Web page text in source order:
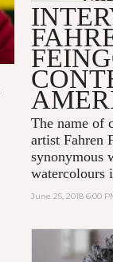
The name of
artist Fahren
synonymous
watercolours
June 25, 2018 6:00